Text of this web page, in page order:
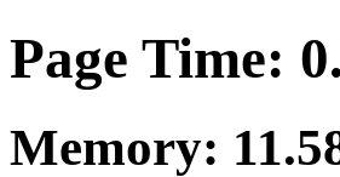
Page Time:
Memory: